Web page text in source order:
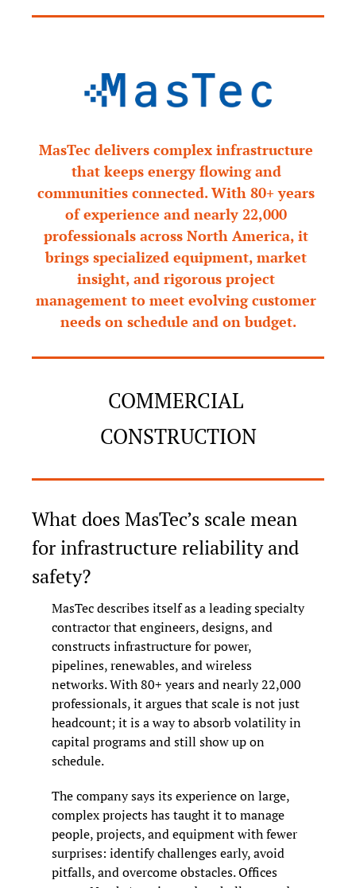
MasTec delivers complex infrastructure
that keeps energy flowing and
communities connected. With 80+ years
of experience and nearly 22,000
professionals across North America, it
brings specialized equipment, market
insight, and rigorous project
management to meet evolving customer
needs on schedule and on budget.
COMMERCIAL
CONSTRUCTION
What does MasTec’s scale mean
for infrastructure reliability and
safety?
MasTec describes itself as a leading specialty
contractor that engineers, designs, and
constructs infrastructure for power,
pipelines, renewables, and wireless
networks. With 80+ years and nearly 22,000
professionals, it argues that scale is not just
headcount; it is a way to absorb volatility in
capital programs and still show up on
schedule.
The company says its experience on large,
complex projects has taught it to manage
people, projects, and equipment with fewer
surprises: identify challenges early, avoid
pitfalls, and overcome obstacles. Offices